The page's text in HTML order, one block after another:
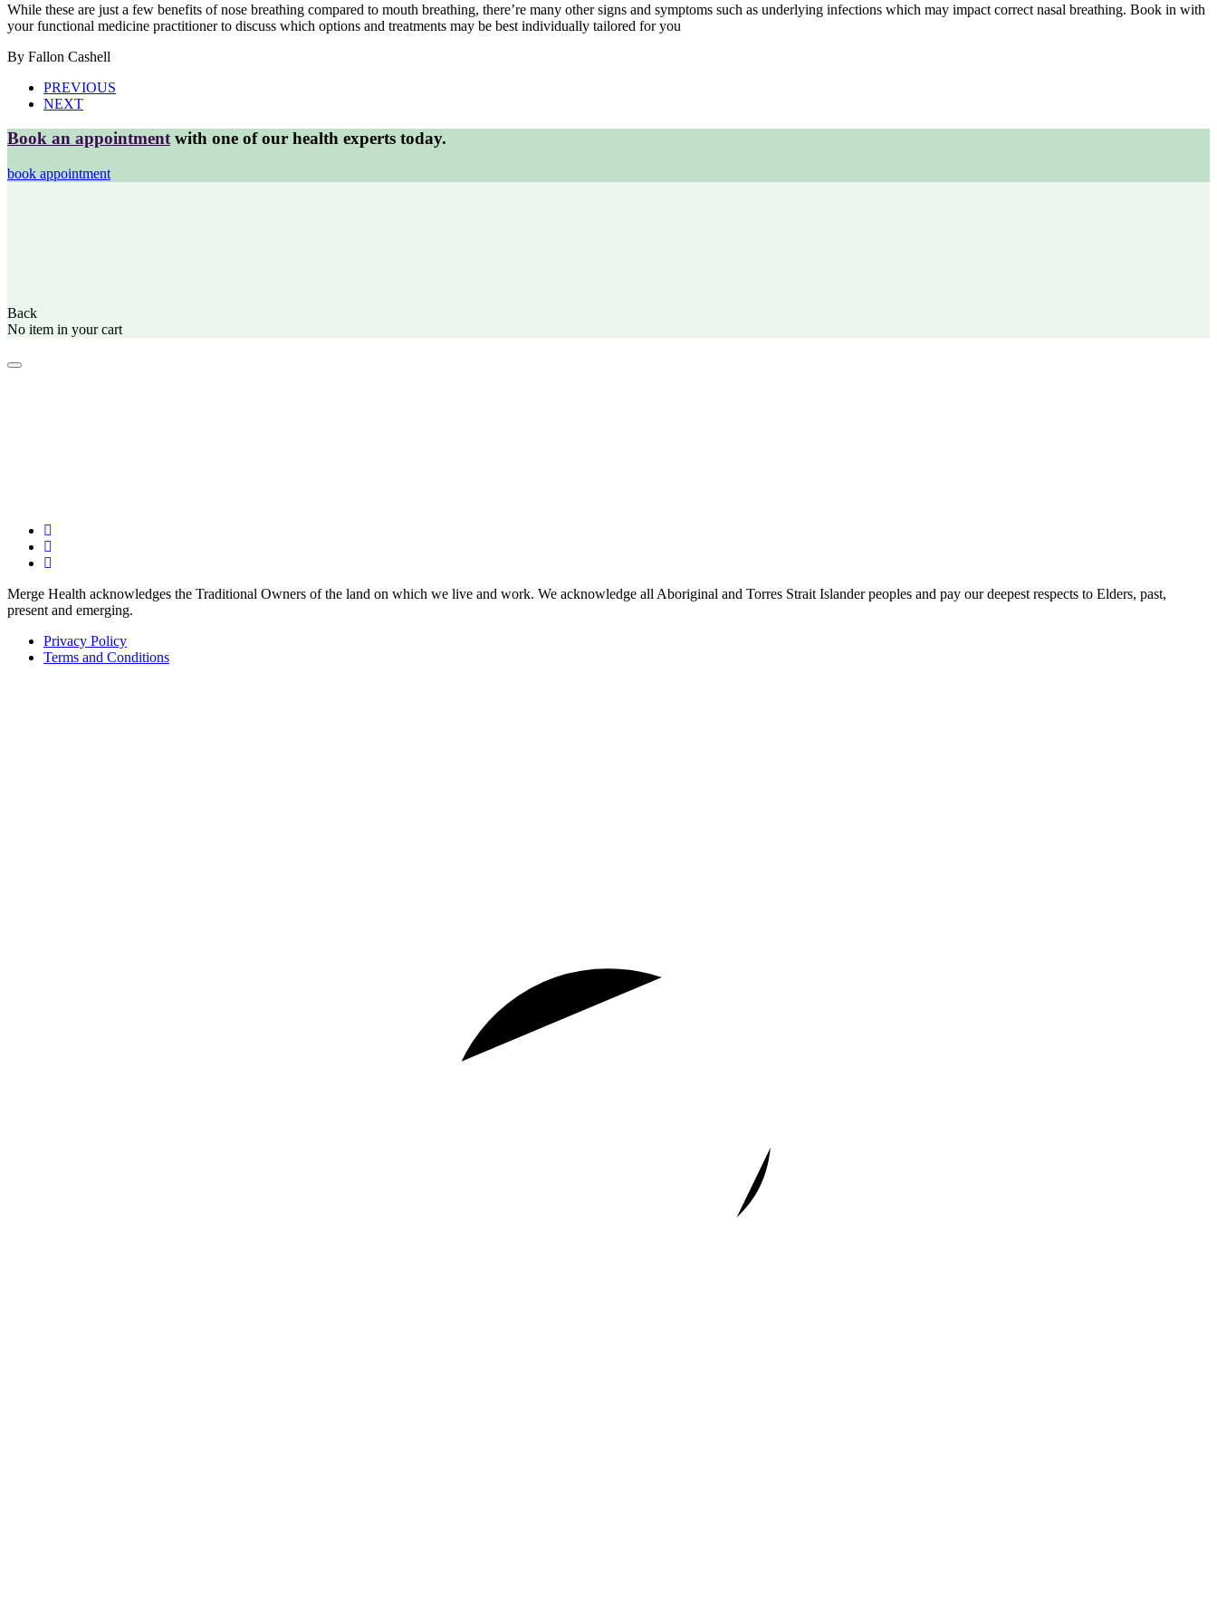
While these are just a few benefits of nose breathing compared to mouth breathing, there’re many other signs and symptoms such as underlying infections which may impact correct nasal breathing. Book in with
your functional medicine practitioner to discuss which options and treatments may be best individually tailored for you
By Fallon Cashell
PREVIOUS
NEXT
Book an appointmentwith one of our health experts today.
book appointment
Back
No item in your cart
Merge Health acknowledges the Traditional Owners of the land on which we live and work. We acknowledge all Aboriginal and Torres Strait Islander peoples and pay our deepest respects to Elders, past,
present and emerging.
Privacy Policy
Terms and Conditions